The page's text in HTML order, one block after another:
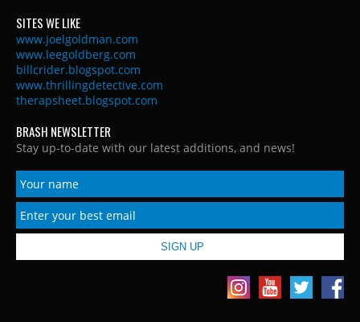
SITES WE LIKE
www.joelgoldman.com
www.leegoldberg.com
billcrider.blogspot.com
www.thrillingdetective.com
therapsheet.blogspot.com
BRASH NEWSLETTER
Stay up-to-date with our latest additions, and news!